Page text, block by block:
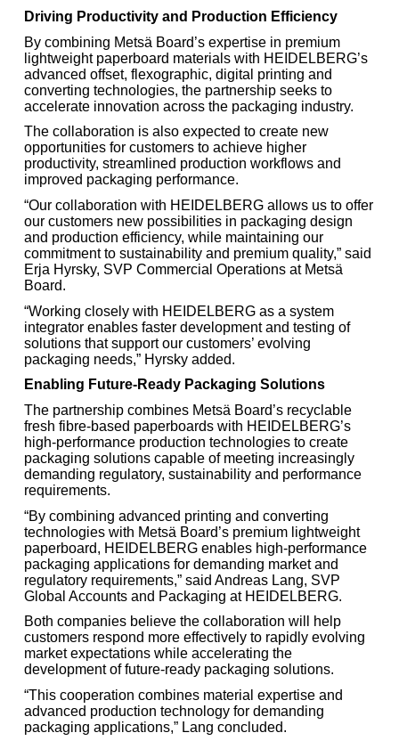
Driving Productivity and Production Efficiency
By combining Metsä Board’s expertise in premium
lightweight paperboard materials with HEIDELBERG’s
advanced offset, flexographic, digital printing and
converting technologies, the partnership seeks to
accelerate innovation across the packaging industry.
The collaboration is also expected to create new
opportunities for customers to achieve higher
productivity, streamlined production workflows and
improved packaging performance.
“Our collaboration with HEIDELBERG allows us to offer
our customers new possibilities in packaging design
and production efficiency, while maintaining our
commitment to sustainability and premium quality,” said
Erja Hyrsky, SVP Commercial Operations at Metsä
Board.
“Working closely with HEIDELBERG as a system
integrator enables faster development and testing of
solutions that support our customers’ evolving
packaging needs,” Hyrsky added.
Enabling Future-Ready Packaging Solutions
The partnership combines Metsä Board’s recyclable
fresh fibre-based paperboards with HEIDELBERG’s
high-performance production technologies to create
packaging solutions capable of meeting increasingly
demanding regulatory, sustainability and performance
requirements.
“By combining advanced printing and converting
technologies with Metsä Board’s premium lightweight
paperboard, HEIDELBERG enables high-performance
packaging applications for demanding market and
regulatory requirements,” said Andreas Lang, SVP
Global Accounts and Packaging at HEIDELBERG.
Both companies believe the collaboration will help
customers respond more effectively to rapidly evolving
market expectations while accelerating the
development of future-ready packaging solutions.
“This cooperation combines material expertise and
advanced production technology for demanding
packaging applications,” Lang concluded.